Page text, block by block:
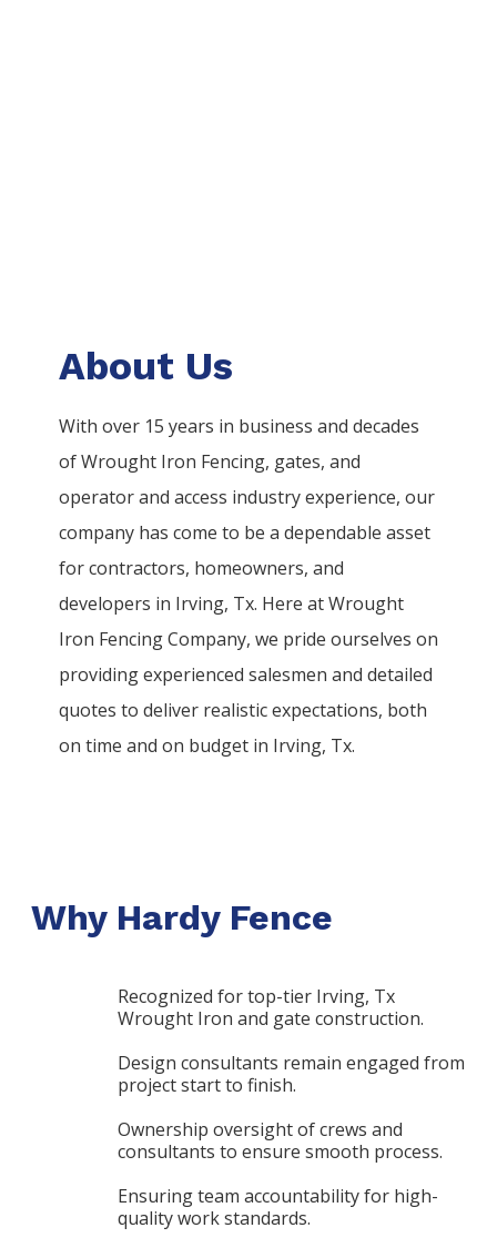
About Us
With over 15 years in business and decades
ofWrought Iron Fencing, gates, and
operator and access industry experience, our
company has come to be a dependable asset
for contractors, homeowners, and
developers in Irving, Tx. Here atWrought
Iron FencingCompany, we pride ourselves on
providing experienced salesmen and detailed
quotes to deliver realistic expectations, both
on time and on budget in Irving, Tx.
Why Hardy Fence
Recognized for top-tier Irving, Tx
Wrought Iron and gate construction.
Design consultants remain engaged from
project start to finish.
Ownership oversight of crews and
consultants to ensure smooth process.
Ensuring team accountability for high-
quality work standards.